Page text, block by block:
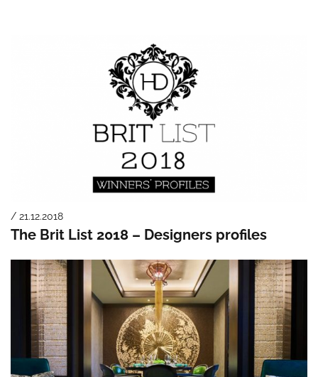
/ 21.12.2018
The Brit List 2018 – Designers profiles